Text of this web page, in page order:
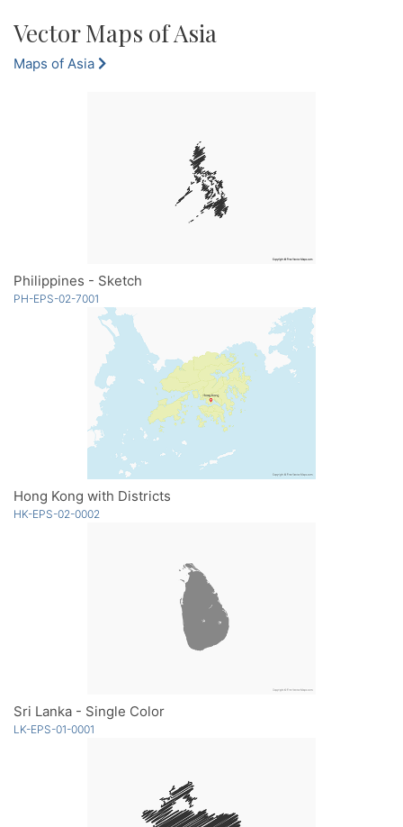
Vector Maps of Asia
Maps of Asia
Philippines - Sketch
PH-EPS-02-7001
Hong Kong with Districts
HK-EPS-02-0002
Sri Lanka - Single Color
LK-EPS-01-0001